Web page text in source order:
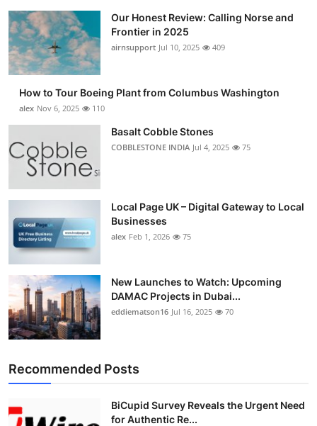
Submit Press Release
Guest Posting
Crypto
Business
Finance
Tech
General
Top 10
How To
Support Number
Our Honest Review: Calling Norse and
Frontier in 2025
airnsupport Jul 10, 2025 409
How to Tour Boeing Plant from Columbus Washington
alex Nov 6, 2025 110
Basalt Cobble Stones
COBBLESTONE INDIA Jul 4, 2025 75
Local Page UK – Digital Gateway to Local
Businesses
alex Feb 1, 2026 75
New Launches to Watch: Upcoming
DAMAC Projects in Dubai...
eddiematson16 Jul 16, 2025 70
Recommended Posts
BiCupid Survey Reveals the Urgent Need
for Authentic Re...